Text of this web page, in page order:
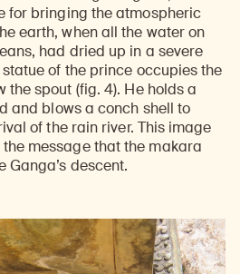
for bringing the atmospheric
earth, when all the water on
had dried up in a severe
of the prince occupies the
spout (fig. 4). He holds a
and blows a conch shell to
of the rain river. This image
message that the makara
Ganga’s descent.